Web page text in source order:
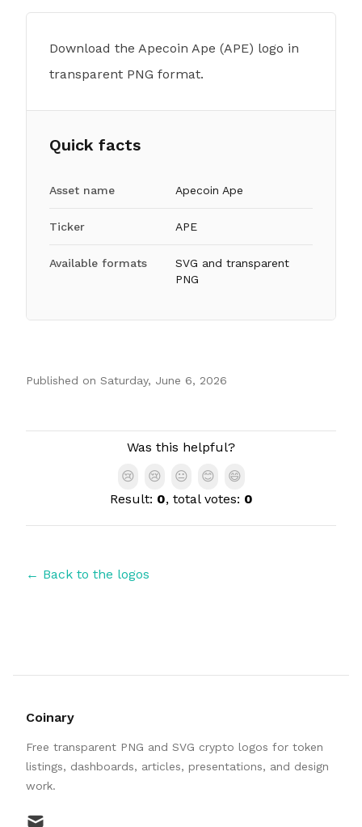
Download the Apecoin Ape (APE) logo in
transparent PNG format.
Quick facts
Asset name Apecoin Ape
Ticker APE
Available formats
SVG and transparent
PNG
Published on Saturday, June 6, 2026
Was this helpful?
😢
😢 😐 😊
😄
Result: 0, total votes: 0
← Back to the logos
Coinary
Free transparent PNG and SVG crypto logos for token
listings, dashboards, articles, presentations, and design
work.
mail